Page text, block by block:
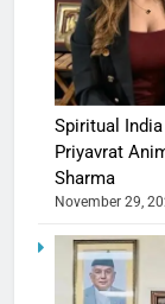
Spiritual
Priyavrat
Sharma
November 29,